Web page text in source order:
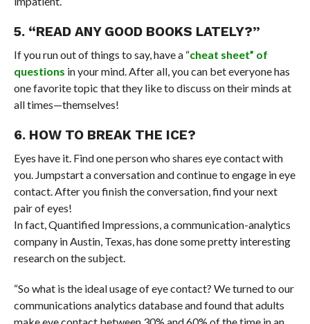
5. “READ ANY GOOD BOOKS LATELY?”
If you run out of things to say, have a “cheat sheet” of
questions in your mind. After all, you can bet everyone has
one favorite topic that they like to discuss on their minds at
all times—themselves!
6. HOW TO BREAK THE ICE?
Eyes have it. Find one person who shares eye contact with
you. Jumpstart a conversation and continue to engage in eye
contact. After you finish the conversation, find your next
pair of eyes!
In fact, Quantified Impressions, a communication-analytics
company in Austin, Texas, has done some pretty interesting
research on the subject.
“So what is the ideal usage of eye contact? We turned to our
communications analytics database and found that adults